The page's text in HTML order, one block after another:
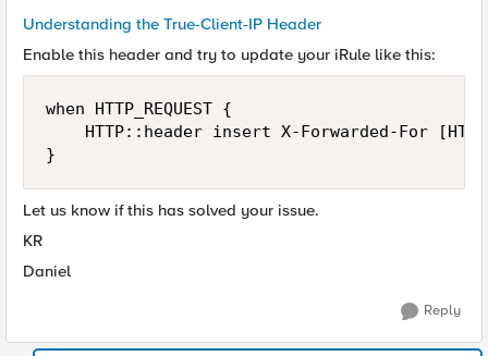
Understanding the True-Client-IP Header
Enable this header and try to update your iRule like this:
when HTTP_REQUEST {
HTTP::header insert X-Forwarded-For
}
Let us know if this has solved your issue.
KR
Daniel
Reply